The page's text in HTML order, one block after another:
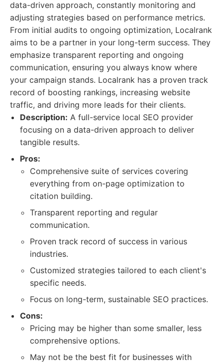
data-driven approach, constantly monitoring and
adjusting strategies based on performance metrics.
From initial audits to ongoing optimization, Localrank
aims to be a partner in your long-term success. They
emphasize transparent reporting and ongoing
communication, ensuring you always know where
your campaign stands. Localrank has a proven track
record of boosting rankings, increasing website
traffic, and driving more leads for their clients.
Description: A full-service local SEO provider
focusing on a data-driven approach to deliver
tangible results.
Pros:
Comprehensive suite of services covering
everything from on-page optimization to
citation building.
Transparent reporting and regular
communication.
Proven track record of success in various
industries.
Customized strategies tailored to each client's
specific needs.
Focus on long-term, sustainable SEO practices.
Cons:
Pricing may be higher than some smaller, less
comprehensive options.
May not be the best fit for businesses with